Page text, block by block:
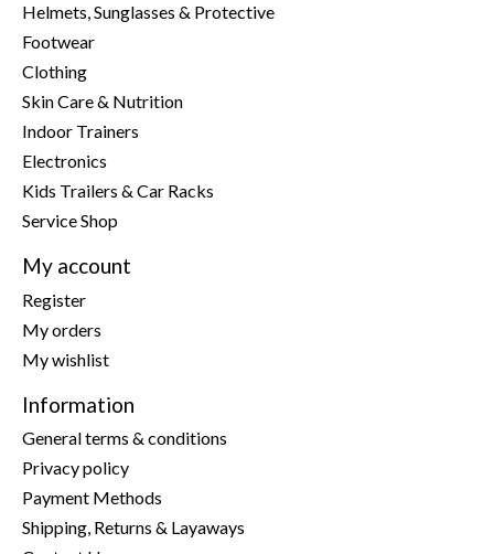
Helmets, Sunglasses & Protective
Footwear
Clothing
Skin Care & Nutrition
Indoor Trainers
Electronics
Kids Trailers & Car Racks
Service Shop
My account
Register
My orders
My wishlist
Information
General terms & conditions
Privacy policy
Payment Methods
Shipping, Returns & Layaways